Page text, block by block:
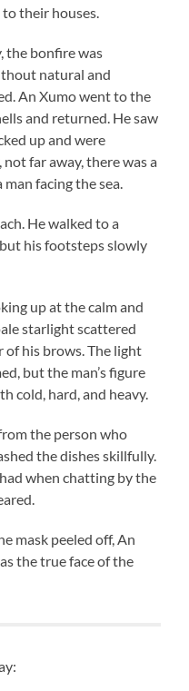
their houses.
the bonfire was
natural and
An Xumo went to the
and returned. He saw
up and were
far away, there was a
facing the sea.
He walked to a
his footsteps slowly
up at the calm and
starlight scattered
of his brows. The light
but the man’s figure
cold, hard, and heavy.
the person who
the dishes skillfully.
when chatting by the
mask peeled off, An
the true face of the